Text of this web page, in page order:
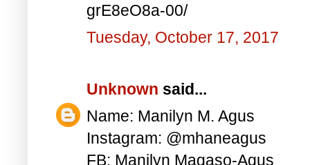
grE8eO8a-00/
Tuesday, October 17, 2017
Unknown said...
Name: Manilyn M. Agus
Instagram: @mhaneagus
FB: Manilyn Magaso-Agus